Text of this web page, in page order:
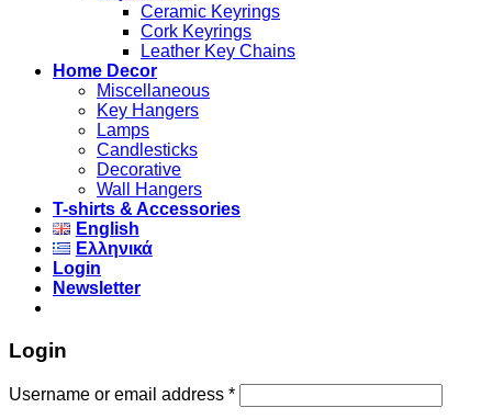
Ceramic Keyrings
Cork Keyrings
Leather Key Chains
Home Decor
Miscellaneous
Key Hangers
Lamps
Candlesticks
Decorative
Wall Hangers
T-shirts & Accessories
English
Ελληνικά
Login
Newsletter
Login
Username or email address *